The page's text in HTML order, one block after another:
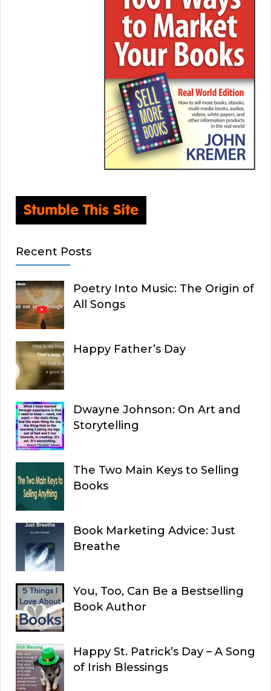
Recent Posts
Poetry Into Music: The Origin of
All Songs
Happy Father’s Day
Dwayne Johnson: On Art and
Storytelling
The Two Main Keys to Selling
Books
Book Marketing Advice: Just
Breathe
You, Too, Can Be a Bestselling
Book Author
Happy St. Patrick’s Day – A Song
of Irish Blessings